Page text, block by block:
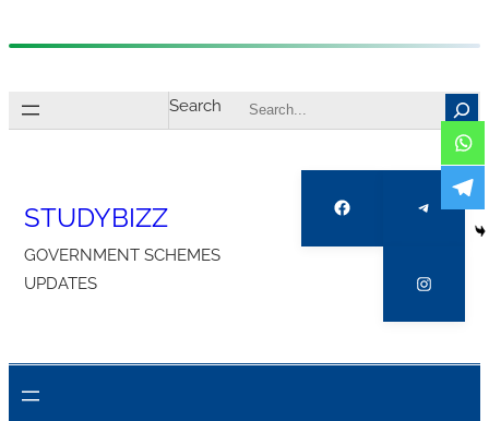
to
Search
STUDYBIZZ
GOVERNMENT SCHEMES
UPDATES
Facebook